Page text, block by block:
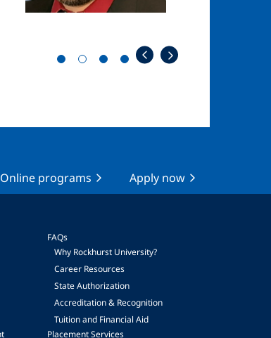
Online programs Apply now
FAQs
Why Rockhurst University?
Career Resources
State Authorization
Accreditation & Recognition
Tuition and Financial Aid
Placement Services